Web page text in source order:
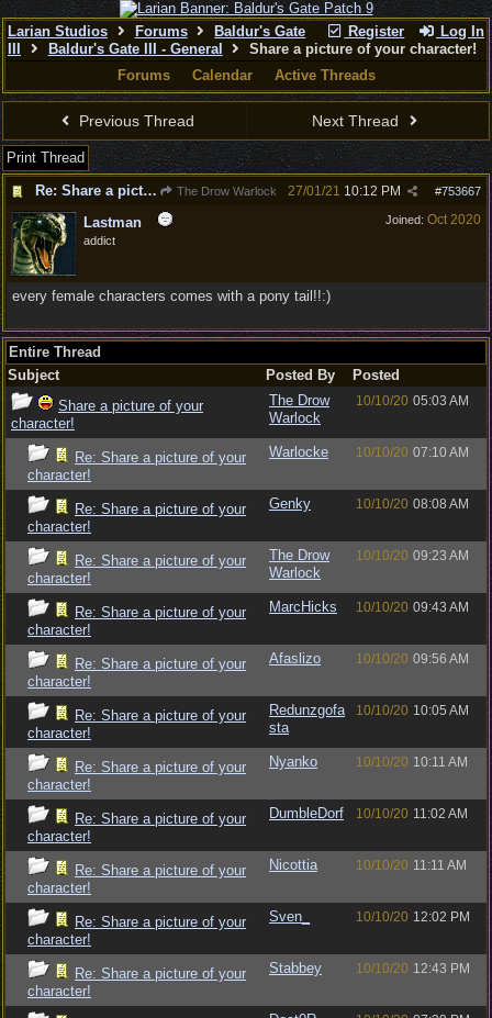
Register Log In
Larian Studios Forums
Baldur's Gate
Baldur's Gate III - General
Share a picture of your character!
Forums
Calendar Active Threads
Previous Thread Next Thread
Print Thread
Re: Share a picture of your character!
The Drow Warlock #753667
27/01/21 10:12 PM
Joined: Oct 2020
Lastman
addict
every female characters comes with a pony tail!!:)
Entire Thread
Subject
Posted By
Posted
Share a picture of your
character!
The Drow
Warlock
10/10/20 05:03 AM
Re: Share a picture of your
character!
Warlocke 10/10/20 07:10 AM
Re: Share a picture of your
character!
Genky 10/10/20 08:08 AM
Re: Share a picture of your
character!
The Drow
Warlock
10/10/20 09:23 AM
Re: Share a picture of your
character!
MarcHicks 10/10/20 09:43 AM
Re: Share a picture of your
character!
Afaslizo 10/10/20 09:56 AM
Re: Share a picture of your
character!
Redunzgofa
sta
10/10/20 10:05 AM
Re: Share a picture of your
character!
Nyanko 10/10/20 10:11 AM
Re: Share a picture of your
character!
DumbleDorf 10/10/20 11:02 AM
Re: Share a picture of your
character!
Nicottia 10/10/20 11:11 AM
Re: Share a picture of your
character!
Sven_ 10/10/20 12:02 PM
Re: Share a picture of your
character!
Stabbey 10/10/20 12:43 PM